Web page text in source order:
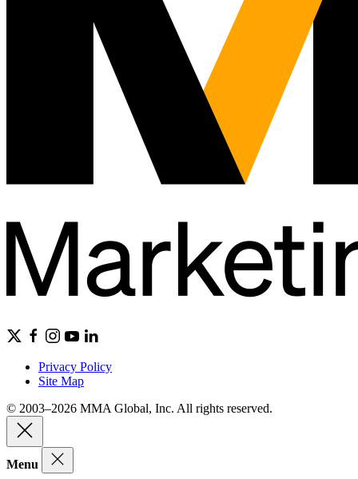
Privacy Policy
Site Map
© 2003–2026 MMA Global, Inc. All rights reserved.
Menu